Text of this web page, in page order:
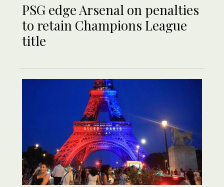
PSG edge Arsenal on penalties
to retain Champions League
title